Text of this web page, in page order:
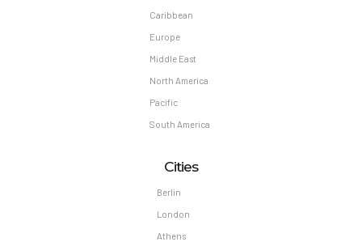
Caribbean
Europe
Middle East
North America
Pacific
South America
Cities
Berlin
London
Athens